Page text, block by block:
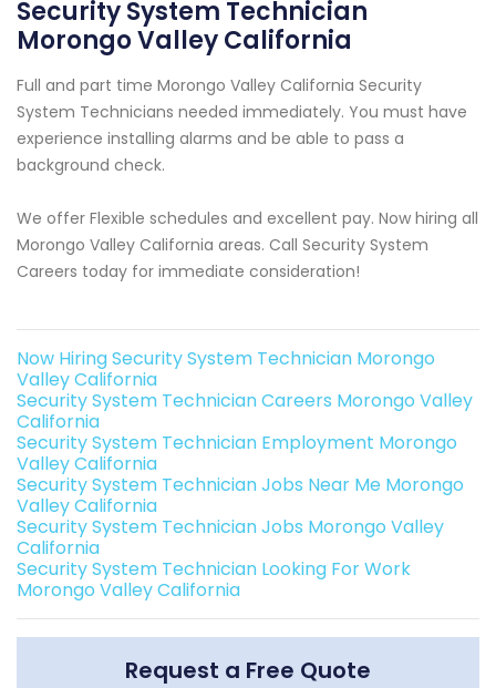
Security System Technician
Morongo Valley California
Full and part time Morongo Valley California Security
System Technicians needed immediately. You must have
experience installing alarms and be able to pass a
background check.
We offer Flexible schedules and excellent pay. Now hiring all
Morongo Valley California areas. Call Security System
Careers today for immediate consideration!
Now Hiring Security System Technician Morongo
Valley California
Security System Technician Careers Morongo Valley
California
Security System Technician Employment Morongo
Valley California
Security System Technician Jobs Near Me Morongo
Valley California
Security System Technician Jobs Morongo Valley
California
Security System Technician Looking For Work
Morongo Valley California
Request a Free Quote